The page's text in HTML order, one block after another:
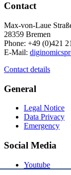
Contact
Max-von-Laue
28359 Bremen
Phone: +49 (0)421
E-Mail: diginomics
Contact details
General
Legal Notice
Data Privacy
Emergency
Social Media
Youtube